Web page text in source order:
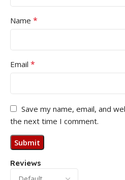
Reviews
Name *
Email *
Save my name, email, and
the next time I comment.